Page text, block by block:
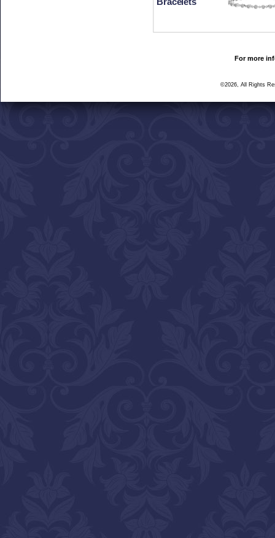
For more
©2026, All Rights